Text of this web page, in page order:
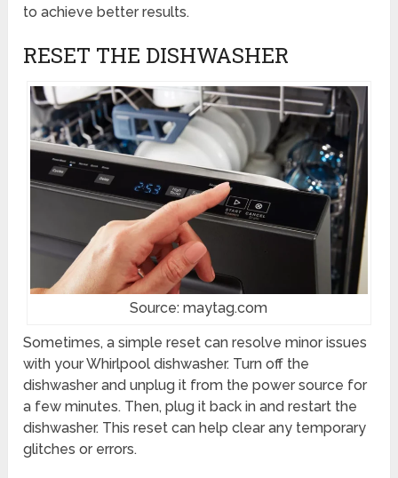
to achieve better results.
RESET THE DISHWASHER
Source: maytag.com
Sometimes, a simple reset can resolve minor issues
with your Whirlpool dishwasher. Turn off the
dishwasher and unplug it from the power source for
a few minutes. Then, plug it back in and restart the
dishwasher. This reset can help clear any temporary
glitches or errors.